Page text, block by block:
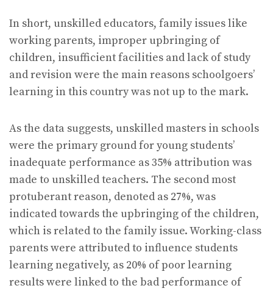
In short, unskilled educators, family issues like
working parents, improper upbringing of
children, insufficient facilities and lack of study
and revision were the main reasons schoolgoers’
learning in this country was not up to the mark.
As the data suggests, unskilled masters in schools
were the primary ground for young students’
inadequate performance as 35% attribution was
made to unskilled teachers. The second most
protuberant reason, denoted as 27%, was
indicated towards the upbringing of the children,
which is related to the family issue. Working-class
parents were attributed to influence students
learning negatively, as 20% of poor learning
results were linked to the bad performance of